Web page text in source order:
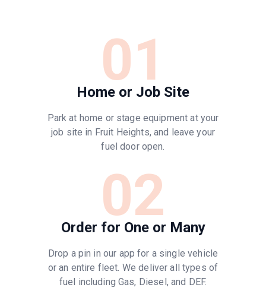
01
Home or Job Site
Park at home or stage equipment at your
job site in Fruit Heights, and leave your
fuel door open.
02
Order for One or Many
Drop a pin in our app for a single vehicle
or an entire fleet. We deliver all types of
fuel including Gas, Diesel, and DEF.